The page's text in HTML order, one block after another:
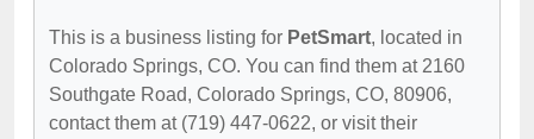
This is a business listing for PetSmart, located in
Colorado Springs, CO. You can find them at 2160
Southgate Road, Colorado Springs, CO, 80906,
contact them at (719) 447-0622, or visit their